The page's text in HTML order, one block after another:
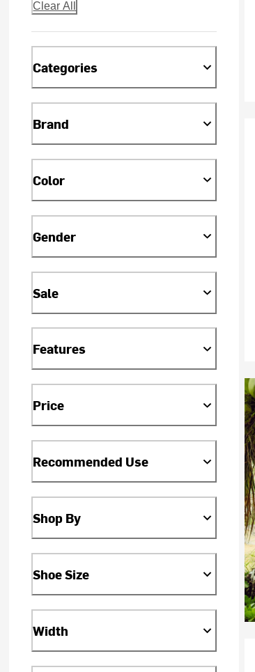
Clear All
Categories
Brand
Color
Gender
Sale
Features
Price
Recommended Use
Shop By
Shoe Size
Width